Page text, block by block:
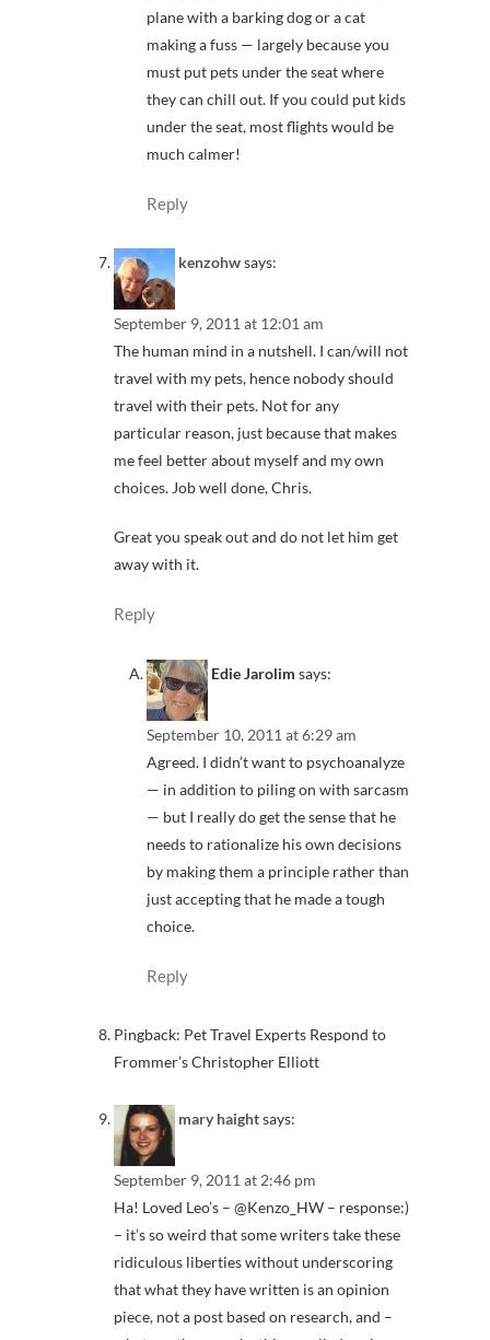
plane with a barking dog or a cat
making a fuss — largely because you
must put pets under the seat where
they can chill out. If you could put kids
under the seat, most flights would be
much calmer!
Reply
kenzohwsays:
September 9, 2011 at 12:01 am
The human mind in a nutshell. I can/will not
travel with my pets, hence nobody should
travel with their pets. Not for any
particular reason, just because that makes
me feel better about myself and my own
choices. Job well done, Chris.
Great you speak out and do not let him get
away with it.
Reply
Edie Jarolim says:
September 10, 2011 at 6:29 am
Agreed. I didn’t want to psychoanalyze
— in addition to piling on with sarcasm
— but I really do get the sense that he
needs to rationalize his own decisions
by making them a principle rather than
just accepting that he made a tough
choice.
Reply
Pingback: Pet Travel Experts Respond to
Frommer’s Christopher Elliott
mary haightsays:
September 9, 2011 at 2:46 pm
Ha! Loved Leo’s – @Kenzo_HW – response:)
– it’s so weird that some writers take these
ridiculous liberties without underscoring
that what they have written is an opinion
piece, not a post based on research, and –